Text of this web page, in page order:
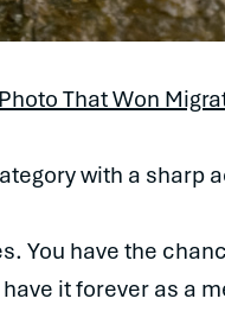
That Won
with a sharp
You have the
it forever as a